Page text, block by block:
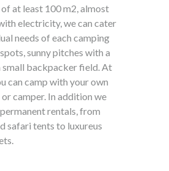
at least 100 m2 , almost
electricity, we can cater
needs of each camping
sunny pitches with a
small backpacker field. At
can camp with your own
camper. In addition we
permanent rentals , from
safari tents to luxureus